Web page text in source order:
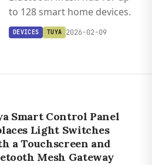
to 128 smart home devices.
DEVICES TUYA 2026-02-09
Smart Control Panel
Light Switches
a Touchscreen and
Mesh Gateway